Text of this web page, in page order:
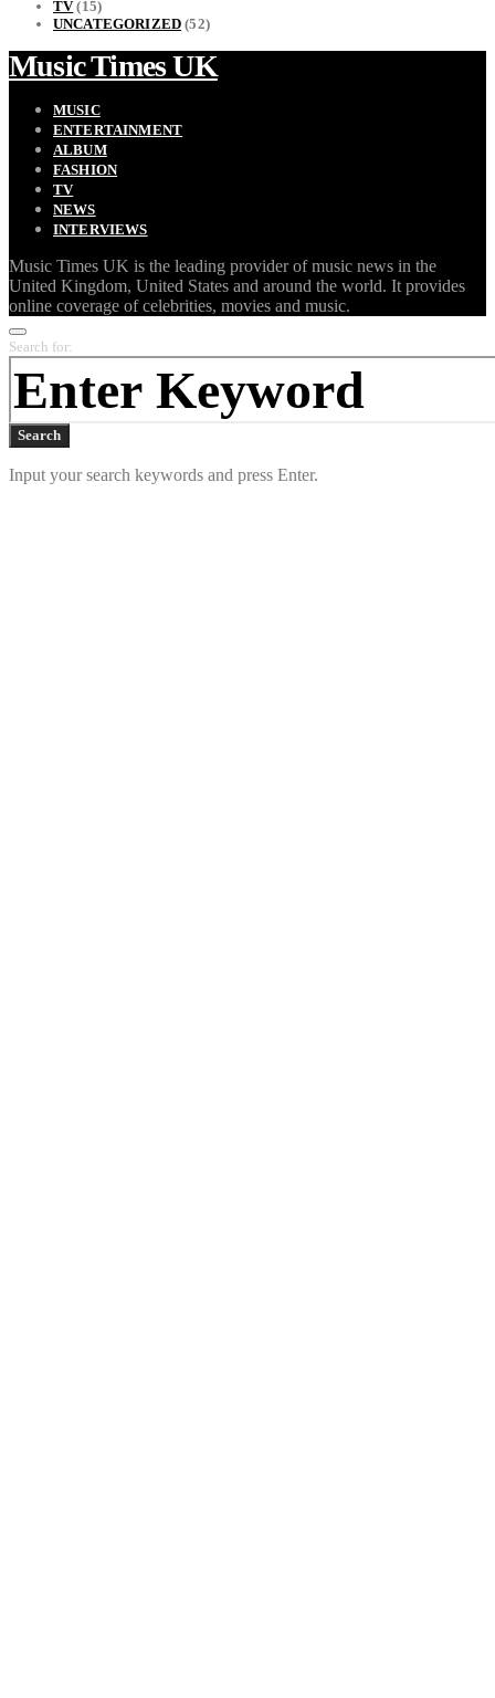
TV(15)
UNCATEGORIZED (52)
Music Times UK
MUSIC
ENTERTAINMENT
ALBUM
FASHION
TV
NEWS
INTERVIEWS
Music Times UK is the leading provider of music news in the
United Kingdom, United States and around the world. It provides
online coverage of celebrities, movies and music.
Search for:
Search
Input your search keywords and press Enter.